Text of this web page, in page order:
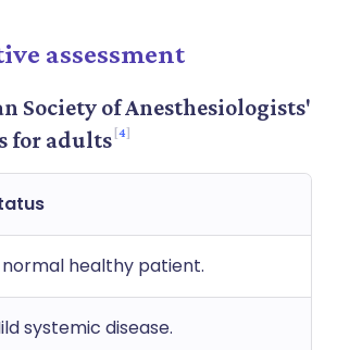
assessment
Society of Anesthesiologists'
for adults 4
normal healthy patient.
systemic disease.